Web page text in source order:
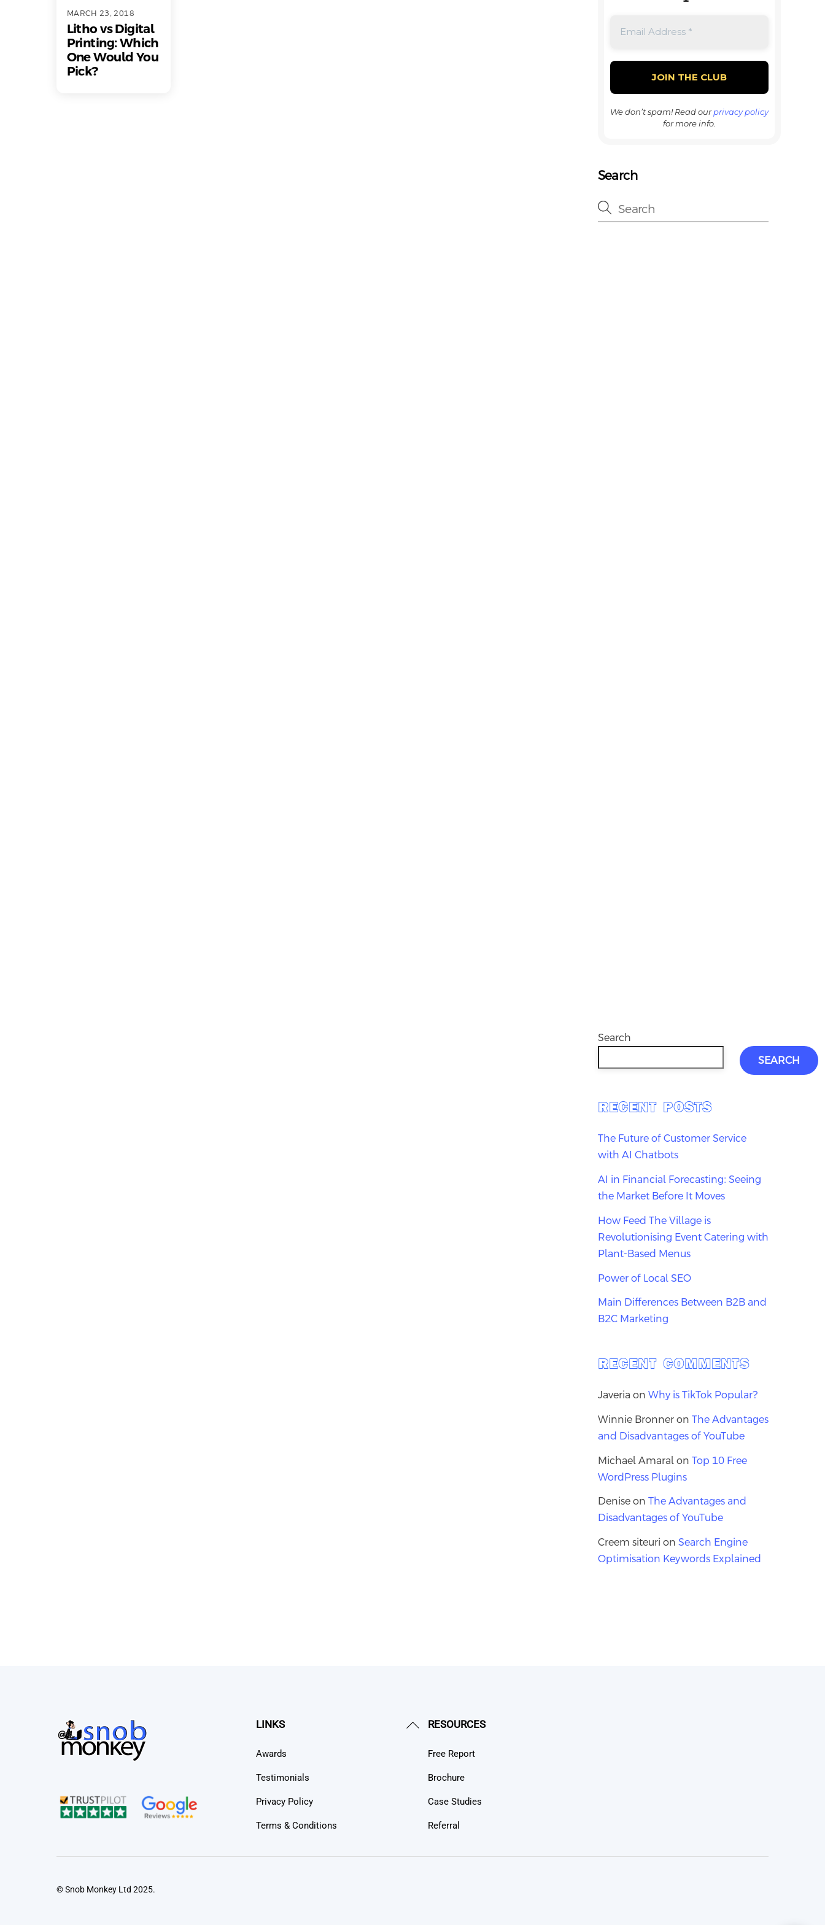
MARCH 23, 2018
Litho vs Digital
Printing: Which
One Would You
Pick?
We don’t spam! Read ourprivacy policy
for more info.
Search
Search
SEARCH
RECENT POSTS
The Future of Customer Service
with AI Chatbots
AI in Financial Forecasting: Seeing
the Market Before It Moves
How Feed The Village is
Revolutionising Event Catering with
Plant-Based Menus
Power of Local SEO
Main Differences Between B2B and
B2C Marketing
RECENT COMMENTS
Javeria on Why is TikTok Popular?
Winnie Bronneron The Advantages
and Disadvantages of YouTube
Michael Amaralon Top 10 Free
WordPress Plugins
Deniseon The Advantages and
Disadvantages of YouTube
Creem siteuri on Search Engine
Optimisation Keywords Explained
Back
LINKS
Awards
Testimonials
Privacy Policy
Terms & Conditions
RESOURCES
Free Report
Brochure
Case Studies
Referral
© Snob Monkey Ltd 2025.